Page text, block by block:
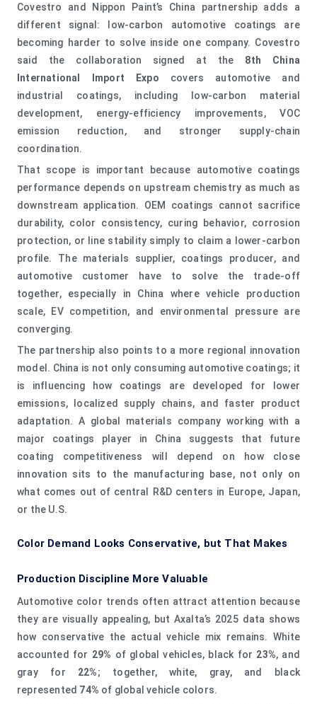
Covestro and Nippon Paint’s China partnership adds a
different signal: low-carbon automotive coatings are
becoming harder to solve inside one company. Covestro
said the collaboration signed at the 8th China
International Import Expo covers automotive and
industrial coatings, including low-carbon material
development, energy-efficiency improvements, VOC
emission reduction, and stronger supply-chain
coordination.
That scope is important because automotive coatings
performance depends on upstream chemistry as much as
downstream application. OEM coatings cannot sacrifice
durability, color consistency, curing behavior, corrosion
protection, or line stability simply to claim a lower-carbon
profile. The materials supplier, coatings producer, and
automotive customer have to solve the trade-off
together, especially in China where vehicle production
scale, EV competition, and environmental pressure are
converging.
The partnership also points to a more regional innovation
model. China is not only consuming automotive coatings; it
is influencing how coatings are developed for lower
emissions, localized supply chains, and faster product
adaptation. A global materials company working with a
major coatings player in China suggests that future
coating competitiveness will depend on how close
innovation sits to the manufacturing base, not only on
what comes out of central R&D centers in Europe, Japan,
or the U.S.
Color Demand Looks Conservative, but That Makes
Production Discipline More Valuable
Automotive color trends often attract attention because
they are visually appealing, but Axalta’s 2025 data shows
how conservative the actual vehicle mix remains. White
accounted for 29% of global vehicles, black for 23%, and
gray for 22%; together, white, gray, and black
represented 74% of global vehicle colors.